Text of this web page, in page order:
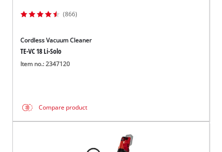
(866)
Cordless Vacuum Cleaner
TE-VC 18 Li-Solo
Item no.: 2347120
Compare product